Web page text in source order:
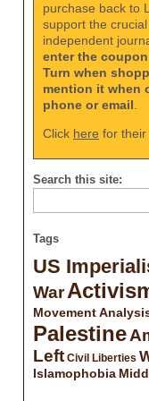
purchase back to
support the
independent
enter the
Turn when
mention it when
phone or email
Click here for their
Search this site:
Tags
US
War
Movement
Palestine
Left Civil Liberties
Islamophobia